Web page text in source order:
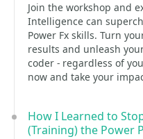
Join the workshop and
Intelligence can
Power Fx skills. Turn
results and unleash
coder - regardless of
now and take your
How I Learned to
(Training) the Power